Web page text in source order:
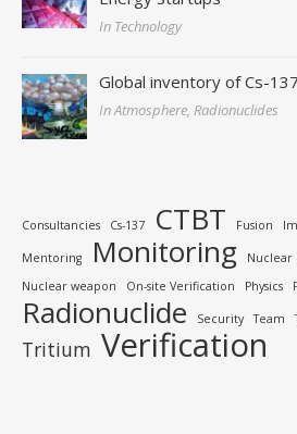
In Technology
Global inventory of Cs-
In Atmosphere, Radionuclides
Consultancies Cs-137 CTBT Fusion
Mentoring Monitoring Nuclear
Nuclear weapon
On-site Verification Physics
Radionuclide Security Team
Tritium Verification